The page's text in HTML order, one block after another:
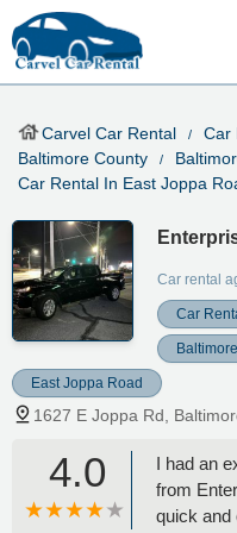
Carvel Car Rental Car
Baltimore County
Car Rental In East Joppa
Car rental
Car
East Joppa Road
1627 E Joppa Rd,
4.0
I had an
from
quick and